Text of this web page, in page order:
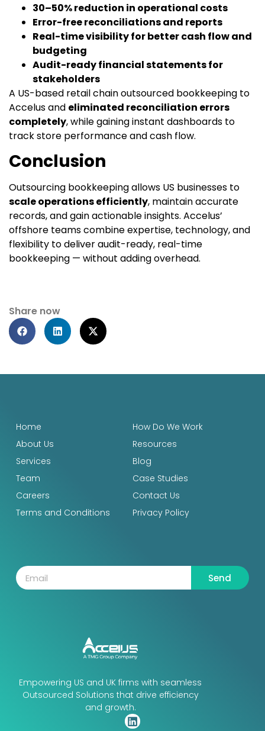
30–50% reduction in operational costs
Error-free reconciliations and reports
Real-time visibility for better cash flow and
budgeting
Audit-ready financial statements for
stakeholders
A US-based retail chain outsourced bookkeeping to
Accelus and eliminated reconciliation errors
completely, while gaining instant dashboards to
track store performance and cash flow.
Conclusion
Outsourcing bookkeeping allows US businesses to
scale operations efficiently, maintain accurate
records, and gain actionable insights. Accelus’
offshore teams combine expertise, technology, and
flexibility to deliver audit-ready, real-time
bookkeeping — without adding overhead.
Share now
Empowering US and UK firms with seamless
Outsourced Solutions that drive efficiency
and growth.
Home
About Us
Services
Team
Careers
Terms and Conditions
How Do We Work
Resources
Blog
Case Studies
Contact Us
Privacy Policy
Send